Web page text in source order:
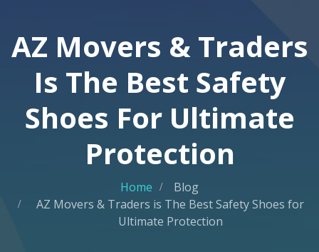
AZ Movers & Traders
Is The Best Safety
Shoes For Ultimate
Protection
Home
Blog
AZ Movers & Traders is The Best Safety Shoes for
Ultimate Protection